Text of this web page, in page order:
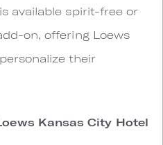
available spirit-free or
on, offering Loews
their
Kansas City Hotel